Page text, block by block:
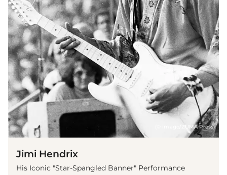
(© imago/ZUMA Press)
Jimi Hendrix
His Iconic "Star-Spangled Banner" Performance